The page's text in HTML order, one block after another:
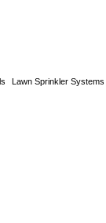
Lawn Sprinkler Systems